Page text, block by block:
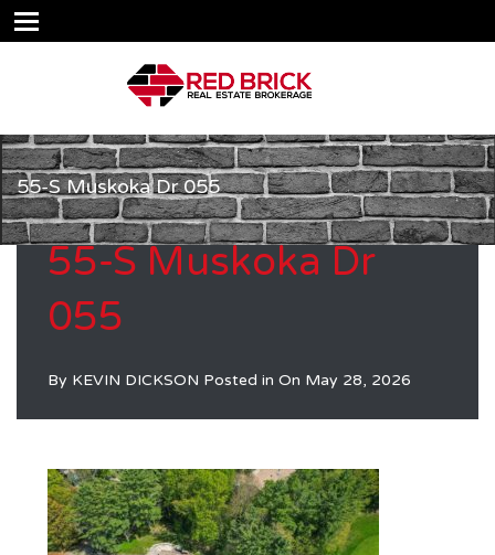
55-S Muskoka Dr 055
55-S Muskoka Dr
055
By KEVIN DICKSON Posted in On May 28, 2026